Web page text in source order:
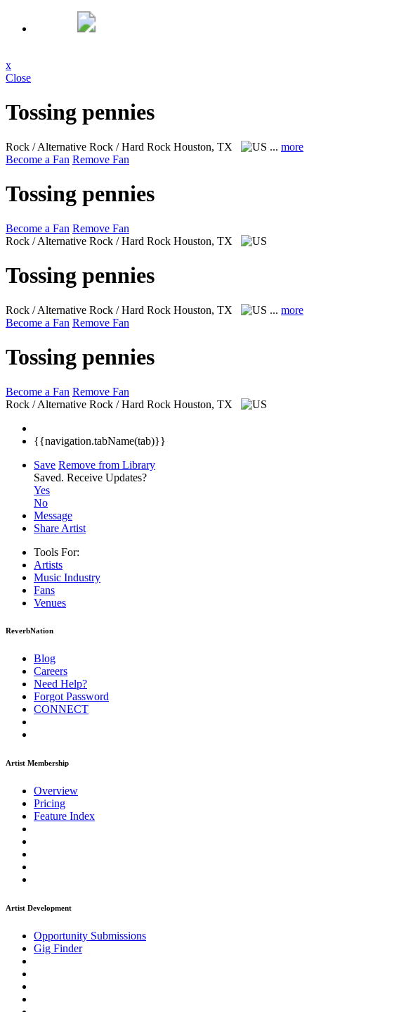
x
Close
Tossing pennies
Rock / Alternative Rock / Hard Rock Houston, TX ... more
Become a Fan Remove Fan
Tossing pennies
Become a Fan Remove Fan
Rock / Alternative Rock / Hard Rock Houston, TX
Tossing pennies
Rock / Alternative Rock / Hard Rock Houston, TX ... more
Become a Fan Remove Fan
Tossing pennies
Become a Fan Remove Fan
Rock / Alternative Rock / Hard Rock Houston, TX
{{navigation.tabName(tab)}}
Save Remove from Library
Saved. Receive Updates?
Yes
No
Message
Share Artist
Tools For:
Artists
Music Industry
Fans
Venues
ReverbNation
Blog
Careers
Need Help?
Forgot Password
CONNECT
Artist Membership
Overview
Pricing
Feature Index
Artist Development
Opportunity Submissions
Gig Finder